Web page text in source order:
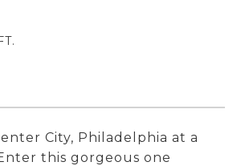
City, Philadelphia at a
this gorgeous one